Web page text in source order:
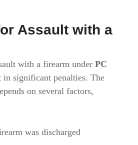
Assault with a
with a firearm under PC
in significant penalties. The
on several factors,
was discharged